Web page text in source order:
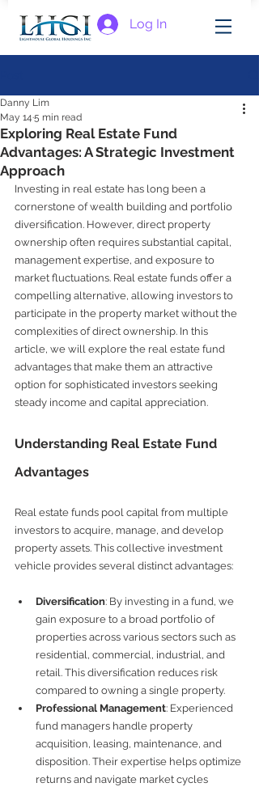
Log In
Exploring Real Estate Fund
Advantages: A Strategic Investment
Approach
Danny Lim
May 14 5 min read
Investing in real estate has long been a
cornerstone of wealth building and portfolio
diversification. However, direct property
ownership often requires substantial capital,
management expertise, and exposure to
market fluctuations. Real estate funds offer a
compelling alternative, allowing investors to
participate in the property market without the
complexities of direct ownership. In this
article, we will explore the real estate fund
advantages that make them an attractive
option for sophisticated investors seeking
steady income and capital appreciation.
Understanding Real Estate Fund
Advantages
Real estate funds pool capital from multiple
investors to acquire, manage, and develop
property assets. This collective investment
vehicle provides several distinct advantages:
Diversification: By investing in a fund, we
gain exposure to a broad portfolio of
properties across various sectors such as
residential, commercial, industrial, and
retail. This diversification reduces risk
compared to owning a single property.
Professional Management: Experienced
fund managers handle property
acquisition, leasing, maintenance, and
disposition. Their expertise helps optimize
returns and navigate market cycles